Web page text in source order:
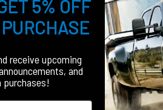
5% OFF
receive upcoming
and
purchases!